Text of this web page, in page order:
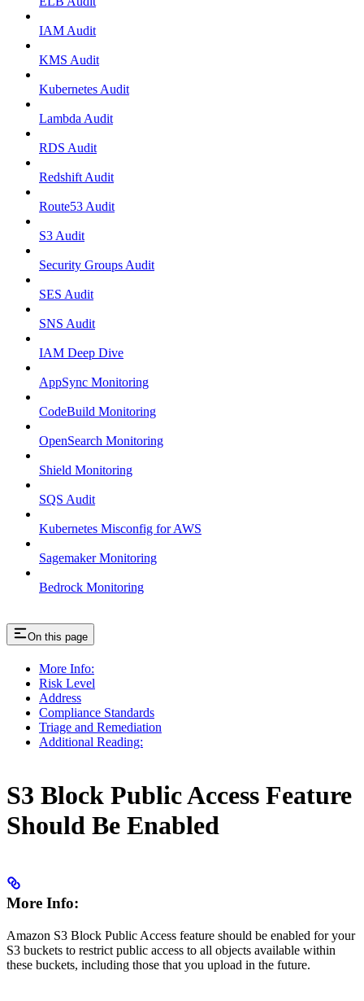
IAM Audit
KMS Audit
Kubernetes Audit
Lambda Audit
RDS Audit
Redshift Audit
Route53 Audit
S3 Audit
Security Groups Audit
SES Audit
SNS Audit
IAM Deep Dive
AppSync Monitoring
CodeBuild Monitoring
OpenSearch Monitoring
Shield Monitoring
SQS Audit
Kubernetes Misconfig for AWS
Sagemaker Monitoring
Bedrock Monitoring
On this page
More Info:
Risk Level
Address
Compliance Standards
Triage and Remediation
Additional Reading:
S3 Block Public Access Feature
Should Be Enabled
More Info:
Amazon S3 Block Public Access feature should be enabled for your
S3 buckets to restrict public access to all objects available within
these buckets, including those that you upload in the future.